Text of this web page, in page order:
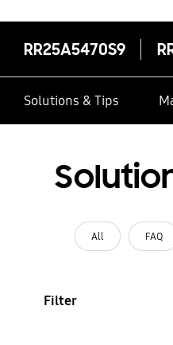
RR25A5470S9
Solutions & Tips
All FAQ
Filter